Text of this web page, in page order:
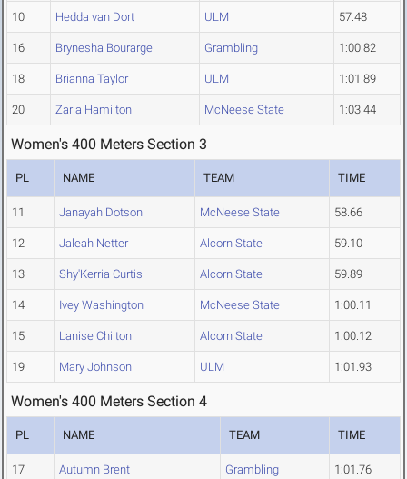
10 Hedda van Dort ULM 57.48
16 Brynesha Bourarge Grambling 1:00.82
18 Brianna Taylor ULM 1:01.89
20 Zaria Hamilton McNeese State 1:03.44
Women's 400 Meters Section 3
PL NAME TEAM TIME
11 Janayah Dotson McNeese State 58.66
12 Jaleah Netter Alcorn State 59.10
13 Shy'Kerria Curtis Alcorn State 59.89
14 Ivey Washington McNeese State 1:00.11
15 Lanise Chilton Alcorn State 1:00.12
19 Mary Johnson ULM 1:01.93
Women's 400 Meters Section 4
PL NAME TEAM TIME
17 Autumn Brent Grambling 1:01.76